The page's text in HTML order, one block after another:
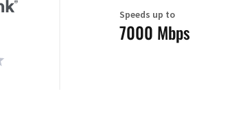
Speeds up to
7000 Mbps